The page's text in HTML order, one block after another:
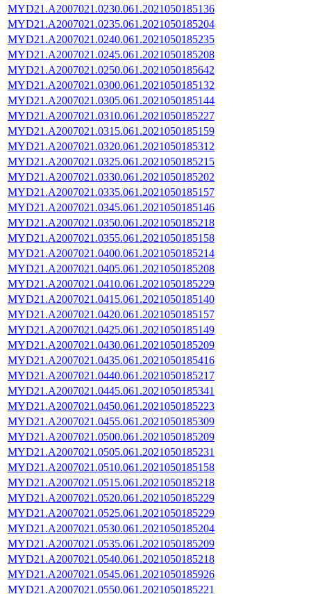
MYD21.A2007021.0230.061.2021050185136
MYD21.A2007021.0235.061.2021050185204
MYD21.A2007021.0240.061.2021050185235
MYD21.A2007021.0245.061.2021050185208
MYD21.A2007021.0250.061.2021050185642
MYD21.A2007021.0300.061.2021050185132
MYD21.A2007021.0305.061.2021050185144
MYD21.A2007021.0310.061.2021050185227
MYD21.A2007021.0315.061.2021050185159
MYD21.A2007021.0320.061.2021050185312
MYD21.A2007021.0325.061.2021050185215
MYD21.A2007021.0330.061.2021050185202
MYD21.A2007021.0335.061.2021050185157
MYD21.A2007021.0345.061.2021050185146
MYD21.A2007021.0350.061.2021050185218
MYD21.A2007021.0355.061.2021050185158
MYD21.A2007021.0400.061.2021050185214
MYD21.A2007021.0405.061.2021050185208
MYD21.A2007021.0410.061.2021050185229
MYD21.A2007021.0415.061.2021050185140
MYD21.A2007021.0420.061.2021050185157
MYD21.A2007021.0425.061.2021050185149
MYD21.A2007021.0430.061.2021050185209
MYD21.A2007021.0435.061.2021050185416
MYD21.A2007021.0440.061.2021050185217
MYD21.A2007021.0445.061.2021050185341
MYD21.A2007021.0450.061.2021050185223
MYD21.A2007021.0455.061.2021050185309
MYD21.A2007021.0500.061.2021050185209
MYD21.A2007021.0505.061.2021050185231
MYD21.A2007021.0510.061.2021050185158
MYD21.A2007021.0515.061.2021050185218
MYD21.A2007021.0520.061.2021050185229
MYD21.A2007021.0525.061.2021050185229
MYD21.A2007021.0530.061.2021050185204
MYD21.A2007021.0535.061.2021050185209
MYD21.A2007021.0540.061.2021050185218
MYD21.A2007021.0545.061.2021050185926
MYD21.A2007021.0550.061.2021050185221